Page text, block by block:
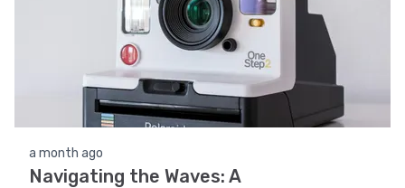
a month ago
Navigating the Waves: A